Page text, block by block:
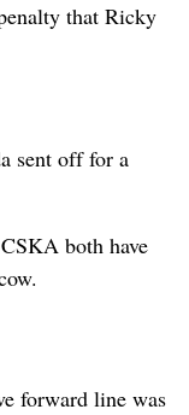
that Ricky
sent off for a
both have
forward line was